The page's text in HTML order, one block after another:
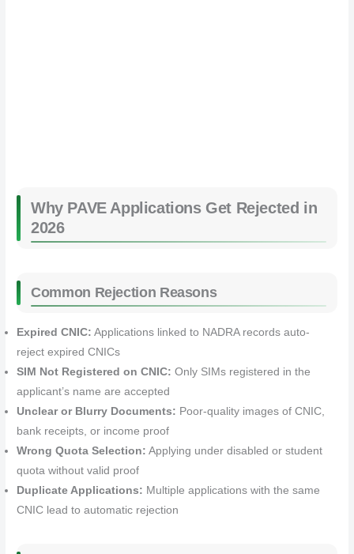
Why PAVE Applications Get Rejected in
2026
Common Rejection Reasons
Expired CNIC: Applications linked to NADRA records auto-
reject expired CNICs
SIM Not Registered on CNIC: Only SIMs registered in the
applicant’s name are accepted
Unclear or Blurry Documents: Poor-quality images of CNIC,
bank receipts, or income proof
Wrong Quota Selection: Applying under disabled or student
quota without valid proof
Duplicate Applications: Multiple applications with the same
CNIC lead to automatic rejection